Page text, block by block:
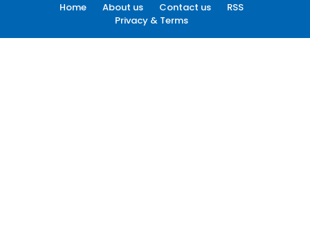
Home About us Contact us
RSS
Privacy & Terms